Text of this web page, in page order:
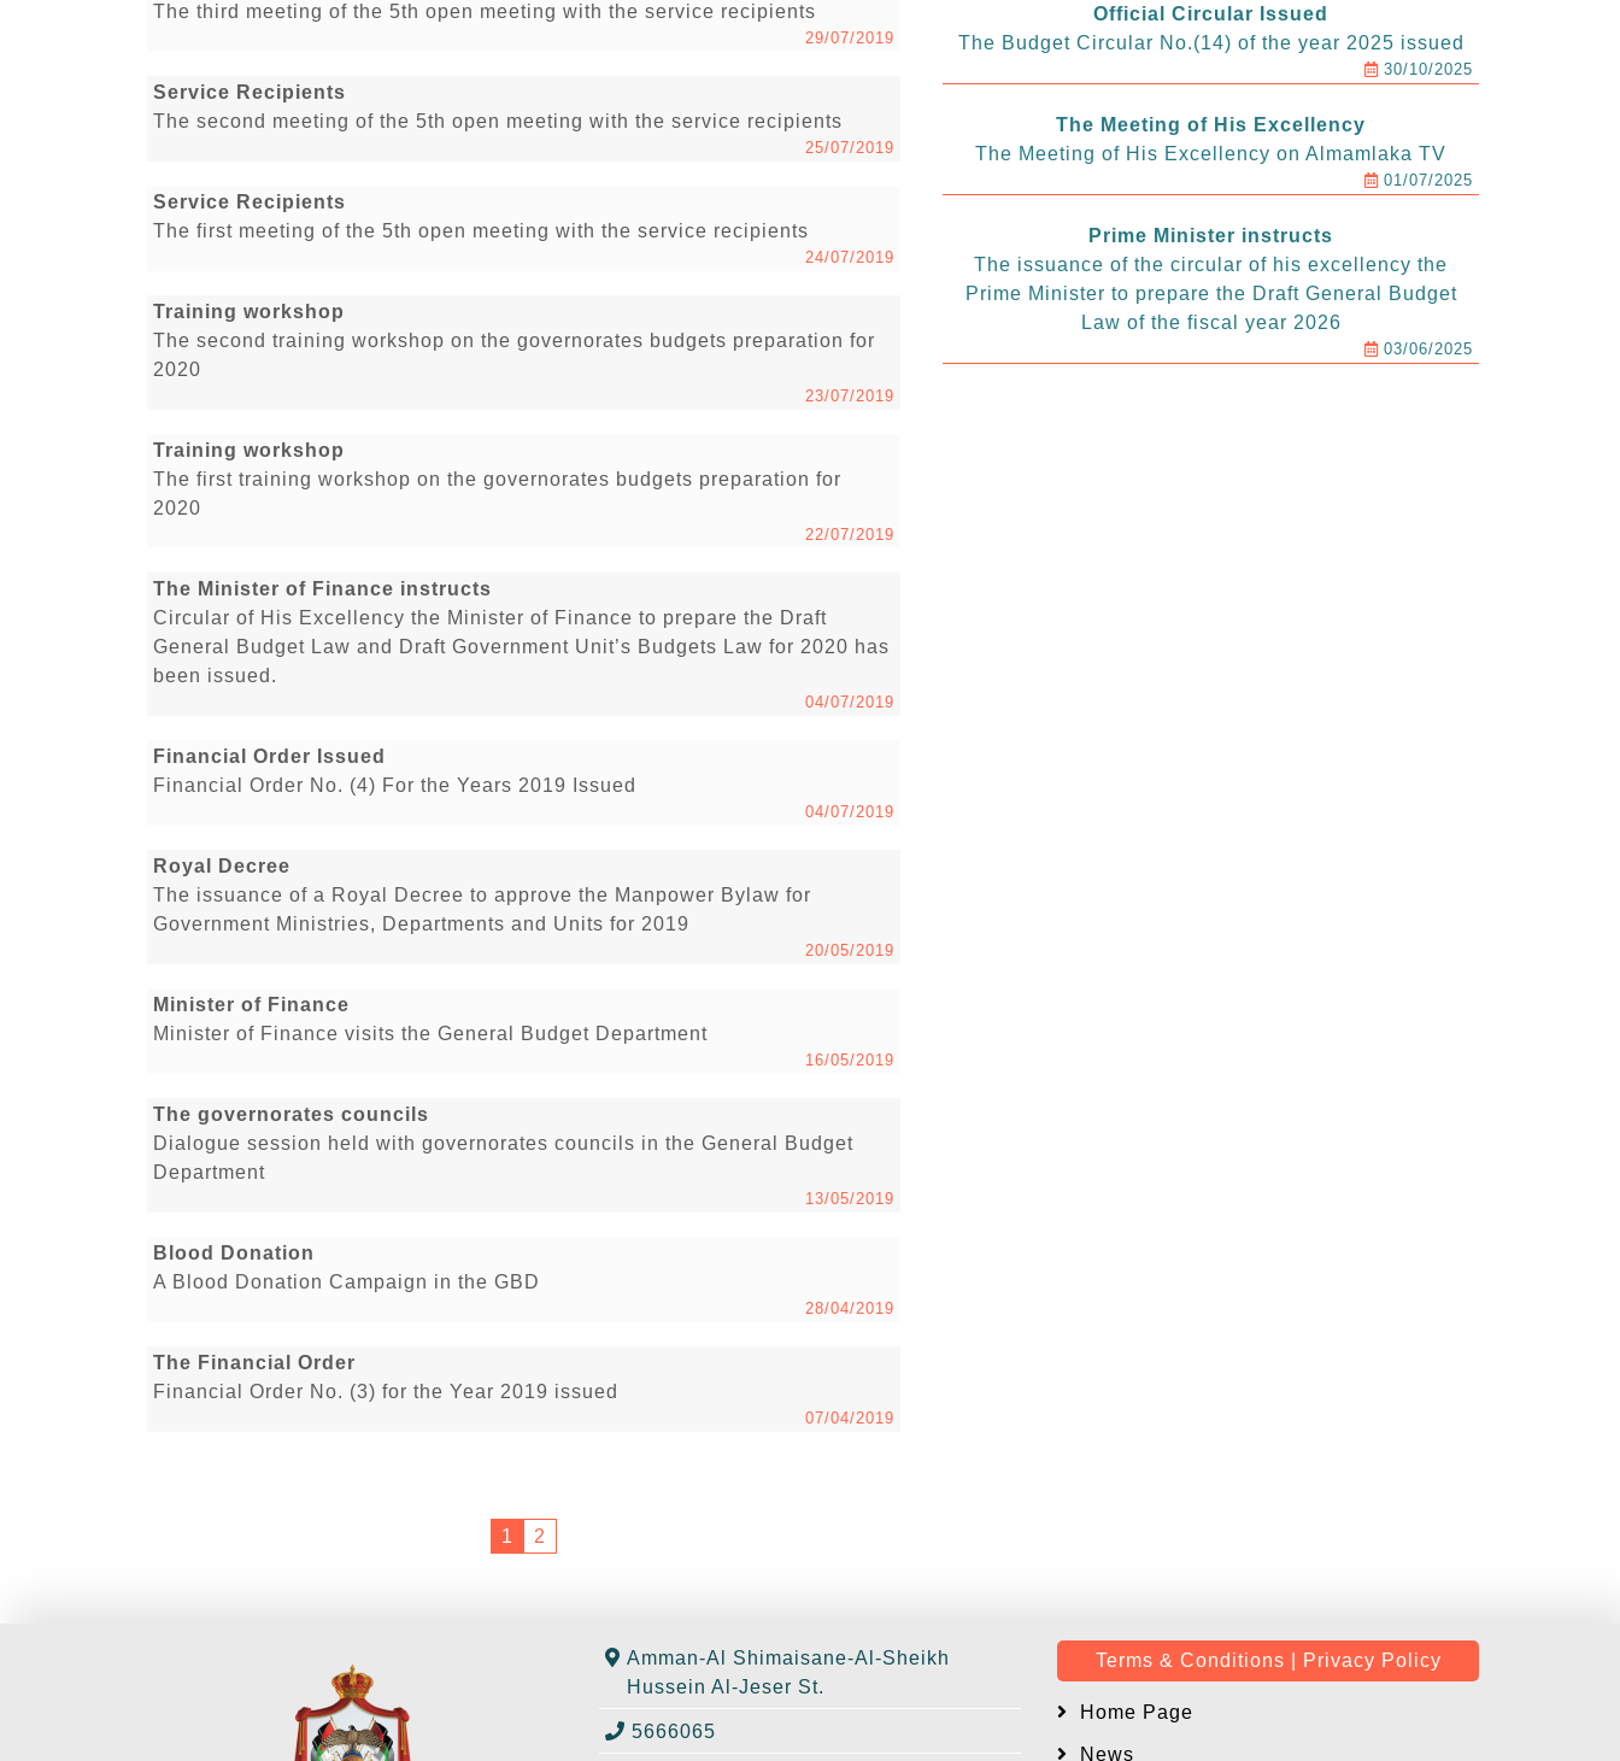
The third meeting of the 5th open meeting with the service recipients
29/07/2019
Service Recipients
The second meeting of the 5th open meeting with the service recipients
25/07/2019
Service Recipients
The first meeting of the 5th open meeting with the service recipients
24/07/2019
Training workshop
The second training workshop on the governorates budgets preparation for
2020
23/07/2019
Training workshop
The first training workshop on the governorates budgets preparation for
2020
22/07/2019
The Minister of Finance instructs
Circular of His Excellency the Minister of Finance to prepare the Draft
General Budget Law and Draft Government Unit’s Budgets Law for 2020 has
been issued.
04/07/2019
Financial Order Issued
Financial Order No. (4) For the Years 2019 Issued
04/07/2019
Royal Decree
The issuance of a Royal Decree to approve the Manpower Bylaw for
Government Ministries, Departments and Units for 2019
20/05/2019
Minister of Finance
Minister of Finance visits the General Budget Department
16/05/2019
The governorates councils
Dialogue session held with governorates councils in the General Budget
Department
13/05/2019
Blood Donation
A Blood Donation Campaign in the GBD
28/04/2019
The Financial Order
Financial Order No. (3) for the Year 2019 issued
07/04/2019
1 2
Official Circular Issued
The Budget Circular No.(14) of the year 2025 issued
30/10/2025
The Meeting of His Excellency
The Meeting of His Excellency on Almamlaka TV
01/07/2025
Prime Minister instructs
The issuance of the circular of his excellency the
Prime Minister to prepare the Draft General Budget
Law of the fiscal year 2026
03/06/2025
Amman-Al Shimaisane-Al-Sheikh
Hussein Al-Jeser St.
5666065
Terms & Conditions | Privacy Policy
Home Page
News